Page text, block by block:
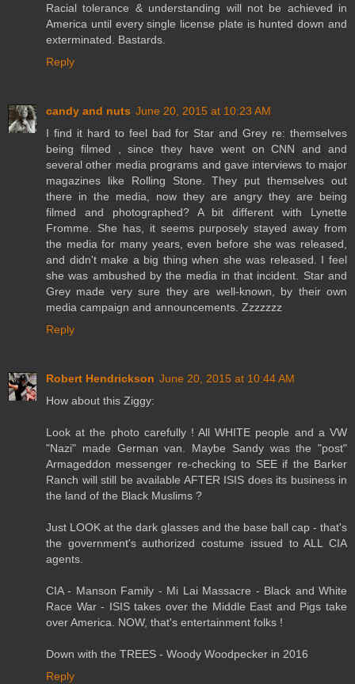
Racial tolerance & understanding will not be achieved in
America until every single license plate is hunted down and
exterminated. Bastards.
Reply
candy and nuts June 20, 2015 at 10:23 AM
I find it hard to feel bad for Star and Grey re: themselves
being filmed , since they have went on CNN and and
several other media programs and gave interviews to major
magazines like Rolling Stone. They put themselves out
there in the media, now they are angry they are being
filmed and photographed? A bit different with Lynette
Fromme. She has, it seems purposely stayed away from
the media for many years, even before she was released,
and didn't make a big thing when she was released. I feel
she was ambushed by the media in that incident. Star and
Grey made very sure they are well-known, by their own
media campaign and announcements. Zzzzzzz
Reply
Robert Hendrickson June 20, 2015 at 10:44 AM
How about this Ziggy:
Look at the photo carefully ! All WHITE people and a VW
"Nazi" made German van. Maybe Sandy was the "post"
Armageddon messenger re-checking to SEE if the Barker
Ranch will still be available AFTER ISIS does its business in
the land of the Black Muslims ?
Just LOOK at the dark glasses and the base ball cap - that's
the government's authorized costume issued to ALL CIA
agents.
CIA - Manson Family - Mi Lai Massacre - Black and White
Race War - ISIS takes over the Middle East and Pigs take
over America. NOW, that's entertainment folks !
Down with the TREES - Woody Woodpecker in 2016
Reply